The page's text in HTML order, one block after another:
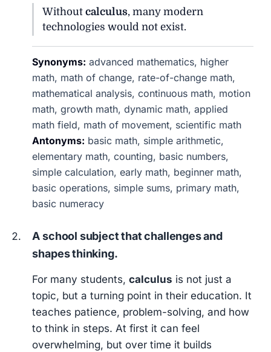
Withoutcalculus, many modern
technologies would not exist.
Synonyms: advanced mathematics, higher
math, math of change, rate-of-change math,
mathematical analysis, continuous math, motion
math, growth math, dynamic math, applied
math field, math of movement, scientific math
Antonyms: basic math, simple arithmetic,
elementary math, counting, basic numbers,
simple calculation, early math, beginner math,
basic operations, simple sums, primary math,
basic numeracy
A school subject that challenges and
shapes thinking.
For many students,calculus is not just a
topic, but a turning point in their education. It
teaches patience, problem-solving, and how
to think in steps. At first it can feel
overwhelming, but over time it builds